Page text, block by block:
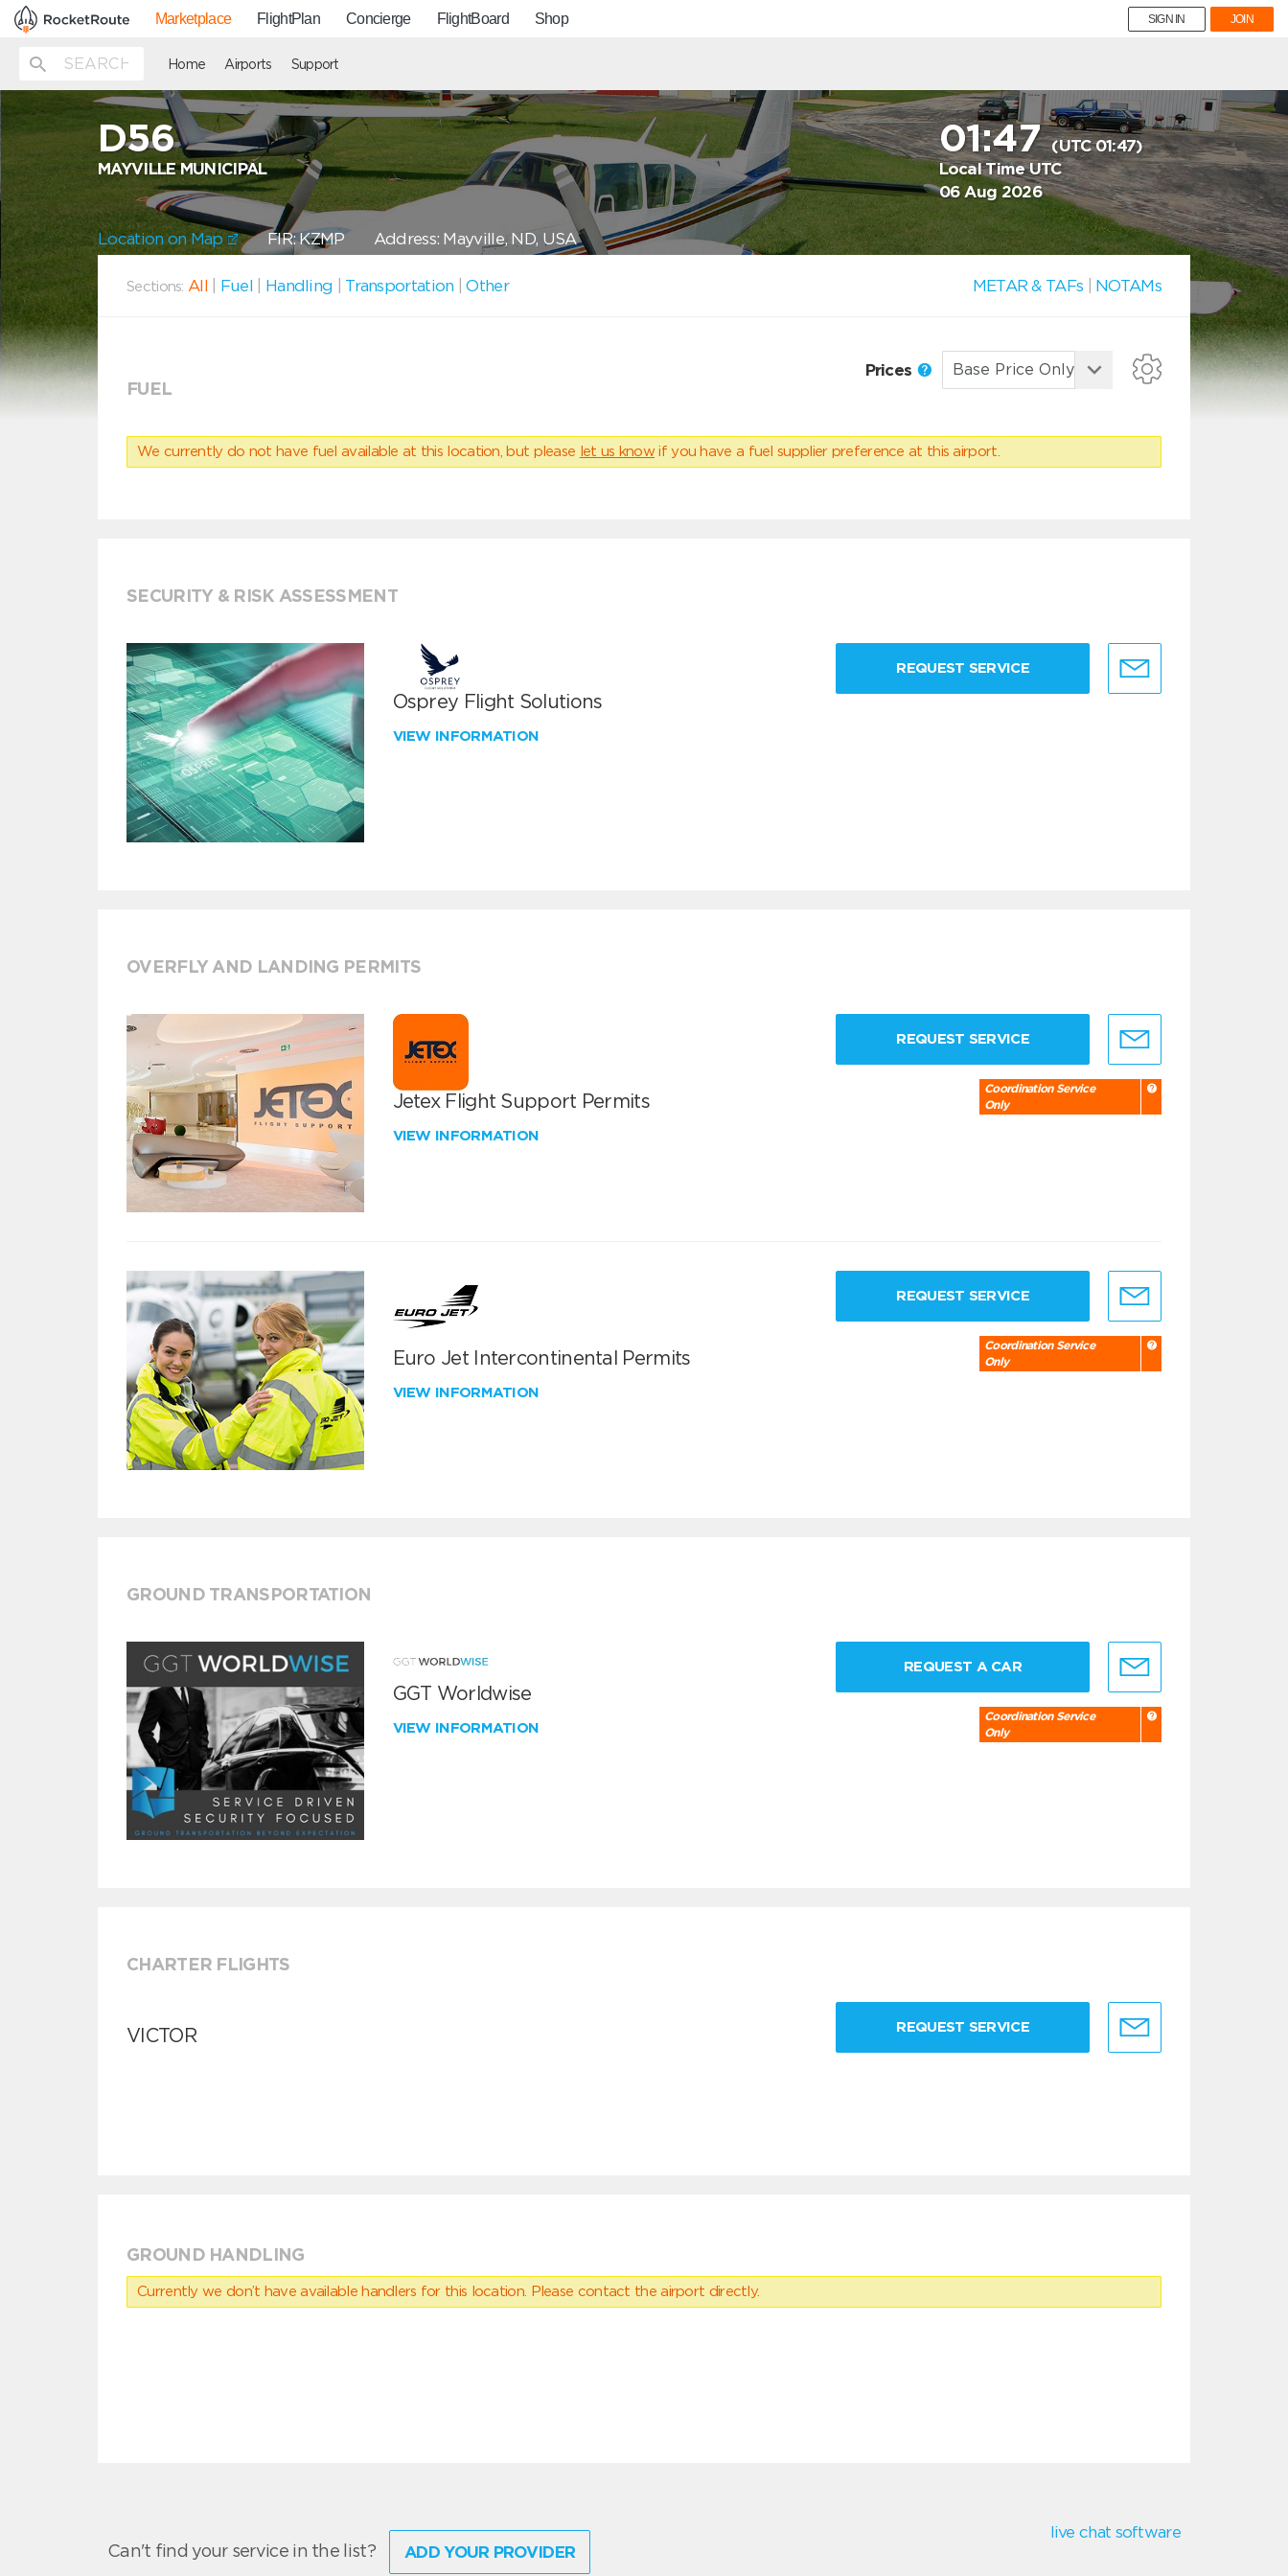
Marketplace FlightPlan Concierge FlightBoard Shop SIGN IN JOIN
Home Airports Support
D56
MAYVILLE MUNICIPAL
01:47(UTC 01:47)
Local Time UTC
06 Aug 2026
Location on Map FIR: KZMP Address: Mayville, ND, USA
Sections: All Fuel Handling Transportation |Other METAR & TAFs NOTAMs
FUEL
Prices
We currently do not have fuel available at this location, but please let us know if you have a fuel supplier preference at this airport.
SECURITY & RISK ASSESSMENT
Osprey Flight Solutions
VIEW INFORMATION
REQUEST SERVICE
OVERFLY AND LANDING PERMITS
Jetex Flight Support Permits
VIEW INFORMATION
REQUEST SERVICE
Coordination Service
Only
Euro Jet Intercontinental Permits
VIEW INFORMATION
REQUEST SERVICE
Coordination Service
Only
GROUND TRANSPORTATION
GGT Worldwise
VIEW INFORMATION
REQUEST A CAR
Coordination Service
Only
CHARTER FLIGHTS
VICTOR REQUEST SERVICE
GROUND HANDLING
Currently we don’t have available handlers for this location. Please contact the airport directly.
Can't find your service in the list? ADD YOUR PROVIDER
live chat software